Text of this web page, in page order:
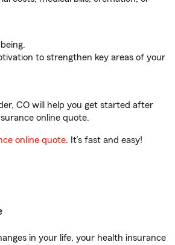
to strengthen key areas of your
CO will help you get started after
online quote.
online quote. It’s fast and easy!
in your life, your health insurance